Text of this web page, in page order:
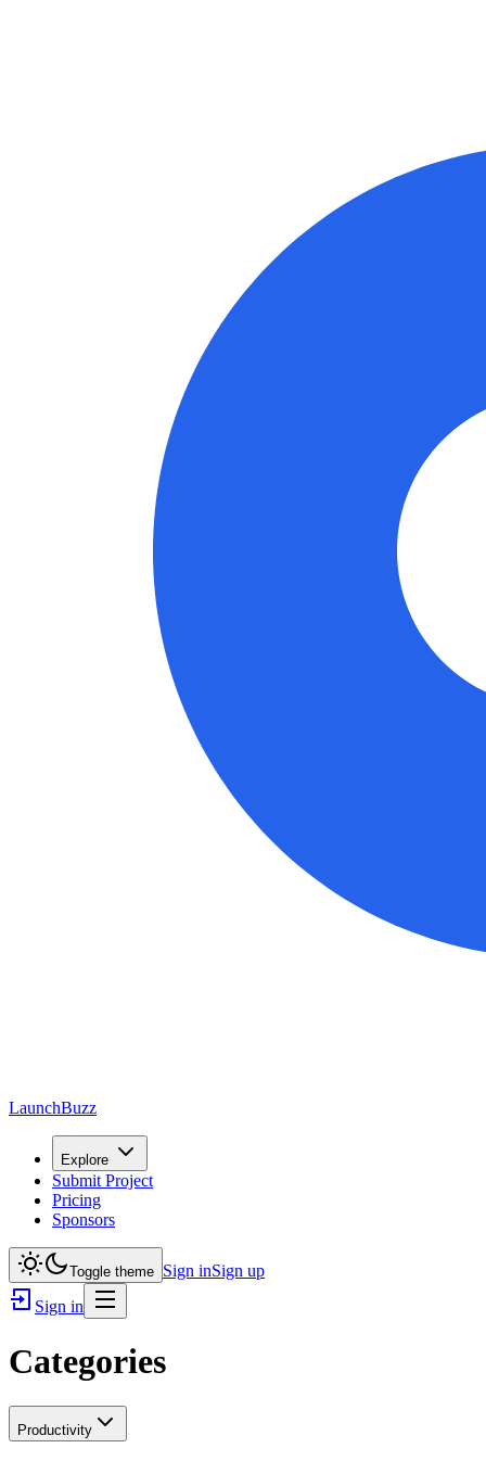
LaunchBuzz
Explore
Submit Project
Pricing
Sponsors
Toggle theme Sign inSign up
Sign in
Categories
Productivity